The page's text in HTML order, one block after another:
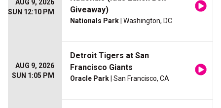
AUG 9, 2026
SUN 12:10 PM
Giveaway)
Nationals Park | Washington, DC
AUG 9, 2026
SUN 1:05 PM
Detroit Tigers at San
Francisco Giants
Oracle Park | San Francisco, CA